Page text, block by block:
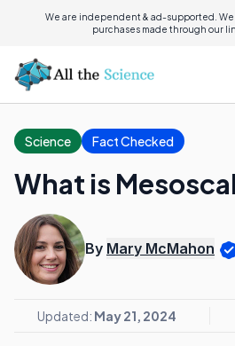
We are independent & ad-supported. We
purchases made through our
Science Fact Checked
What is
By Mary McMahon
Updated: May 21, 2024